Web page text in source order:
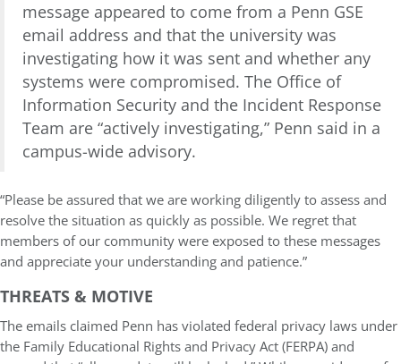
message appeared to come from a Penn GSE
email address and that the university was
investigating how it was sent and whether any
systems were compromised. The Office of
Information Security and the Incident Response
Team are “actively investigating,” Penn said in a
campus-wide advisory.
“Please be assured that we are working diligently to assess and
resolve the situation as quickly as possible. We regret that
members of our community were exposed to these messages
and appreciate your understanding and patience.”
THREATS & MOTIVE
The emails claimed Penn has violated federal privacy laws under
the Family Educational Rights and Privacy Act (FERPA) and